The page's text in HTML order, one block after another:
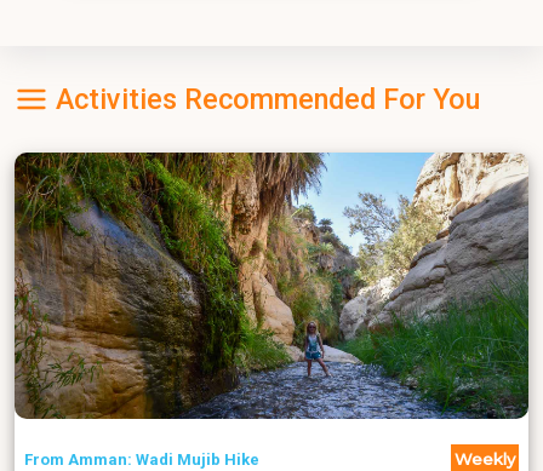
Activities Recommended For You
From Amman: Wadi Mujib Hike Weekly